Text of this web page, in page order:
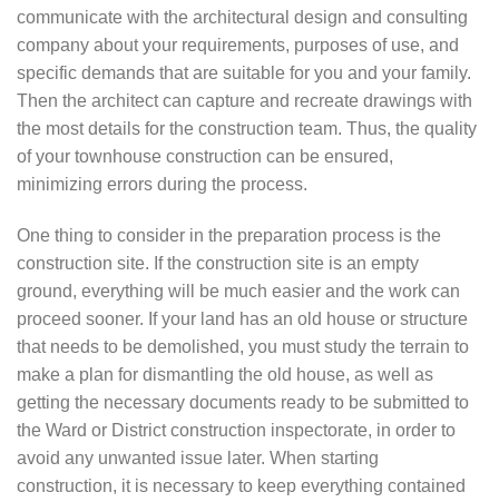
communicate with the architectural design and consulting
company about your requirements, purposes of use, and
specific demands that are suitable for you and your family.
Then the architect can capture and recreate drawings with
the most details for the construction team. Thus, the quality
of your townhouse construction can be ensured,
minimizing errors during the process.
One thing to consider in the preparation process is the
construction site. If the construction site is an empty
ground, everything will be much easier and the work can
proceed sooner. If your land has an old house or structure
that needs to be demolished, you must study the terrain to
make a plan for dismantling the old house, as well as
getting the necessary documents ready to be submitted to
the Ward or District construction inspectorate, in order to
avoid any unwanted issue later. When starting
construction, it is necessary to keep everything contained